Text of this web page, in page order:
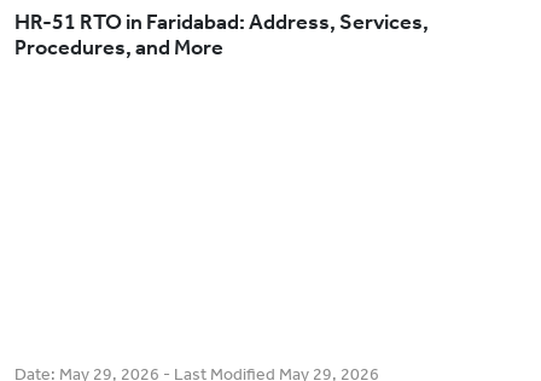
HR-51 RTO in Faridabad: Address, Services,
Procedures, and More
Date: May 29, 2026 - Last Modified May 29, 2026